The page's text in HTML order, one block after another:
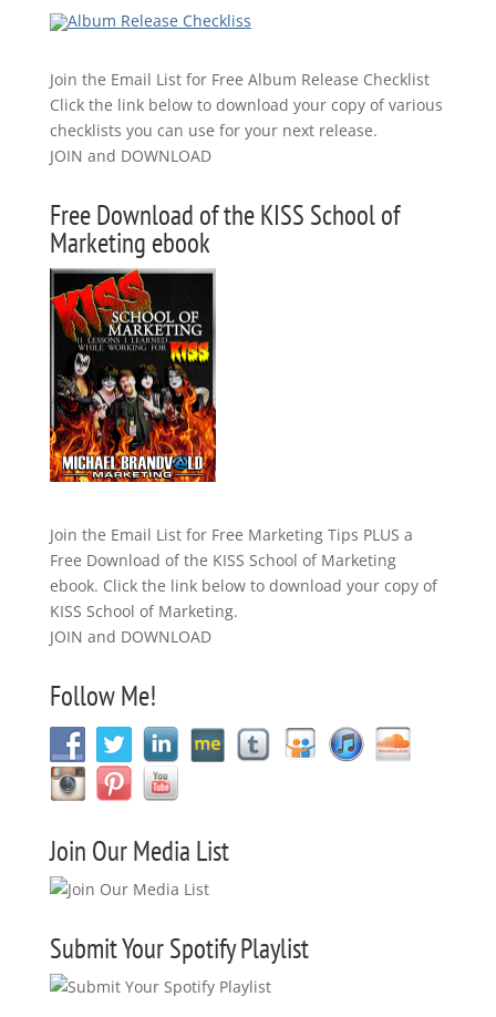
Join the Email List for Free Album Release Checklist
Click the link below to download your copy of various
checklists you can use for your next release.
JOIN and DOWNLOAD
Free Download of the KISS School of
Marketing ebook
Join the Email List for Free Marketing Tips PLUS a
Free Download of the KISS School of Marketing
ebook. Click the link below to download your copy of
KISS School of Marketing.
JOIN and DOWNLOAD
Follow Me!
Join Our Media List
Submit Your Spotify Playlist